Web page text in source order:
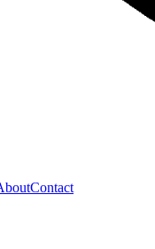
Contact